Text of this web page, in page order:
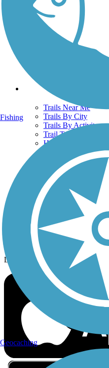
TrailLink FAQ
Technical Support
Donate
Go Unlimited
Get the TrailLink App
Trails
Trails Near Me
Trails By City
Trails By Activity
Trail Traveler
History on the Trail
Privacy
Follow Us
Sign up for eNews
Download the free TrailLink app!
Fishing
Geocaching